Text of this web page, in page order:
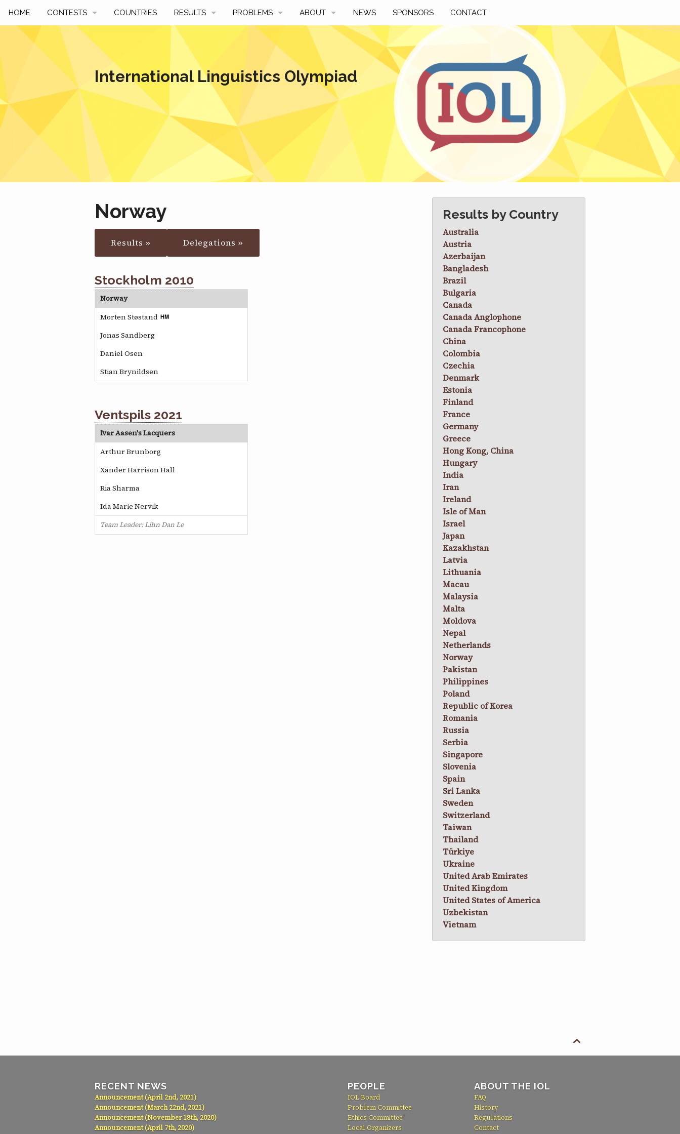
HOME CONTESTS
UPCOMING
PAST CONTESTS
HOW TO PARTICIPATE
COUNTRIES RESULTS
BY YEAR
BY COUNTRY
HALL OF FAME
BEST SOLUTIONS
PROBLEMS
SAMPLES
SLIDES
SOLVERS' CHOICE
AVERAGE SCORES
ABOUT
FAQ
HISTORY
A TALE OF TWO TROPHIES
REGULATIONS
SPONSORSHIP
NEWS SPONSORS CONTACT
International Linguistics Olympiad
Norway
Results » Delegations »
Stockholm 2010
Norway
Morten Støstand
Jonas Sandberg
Daniel Osen
Stian Brynildsen
Ventspils 2021
Ivar Aasen's Lacquers
Arthur Brunborg
Xander Harrison Hall
Ria Sharma
Ida Marie Nervik
Team Leader: Lihn Dan Le
Results by Country
Australia
Austria
Azerbaijan
Bangladesh
Brazil
Bulgaria
Canada
Canada Anglophone
Canada Francophone
China
Colombia
Czechia
Denmark
Estonia
Finland
France
Germany
Greece
Hong Kong, China
Hungary
India
Iran
Ireland
Isle of Man
Israel
Japan
Kazakhstan
Latvia
Lithuania
Macau
Malaysia
Malta
Moldova
Nepal
Netherlands
Norway
Pakistan
Philippines
Poland
Republic of Korea
Romania
Russia
Serbia
Singapore
Slovenia
Spain
Sri Lanka
Sweden
Switzerland
Taiwan
Thailand
Türkiye
Ukraine
United Arab Emirates
United Kingdom
United States of America
Uzbekistan
Vietnam

RECENT NEWS
Announcement (April 2nd, 2021)
Announcement (March 22nd, 2021)
Announcement (November 18th, 2020)
Announcement (April 7th, 2020)
PEOPLE
IOL Board
Problem Committee
Ethics Committee
Local Organizers
ABOUT THE IOL
FAQ
History
Regulations
Contact